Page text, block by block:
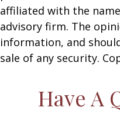
affiliated with the
advisory firm. The
information, and
sale of any security.
Have A